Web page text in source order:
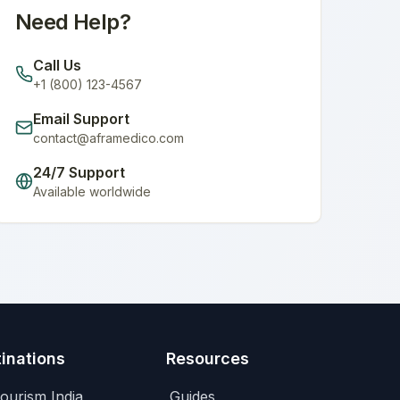
Need Help?
Call Us
+1 (800) 123-4567
Email Support
contact@aframedico.com
24/7 Support
Available worldwide
India
Resources
Guides